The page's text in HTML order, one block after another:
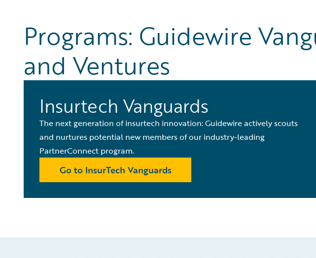
Programs: Guidewire
and Ventures
Insurtech Vanguards
The next generation of insurtech innovation: Guidewire actively scouts
and nurtures potential new members of our industry-leading
PartnerConnect program.
Go to InsurTech Vanguards